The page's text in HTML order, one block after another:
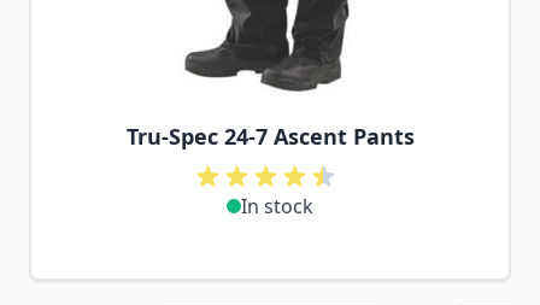
Tru-Spec 24-7 Ascent Pants
In stock